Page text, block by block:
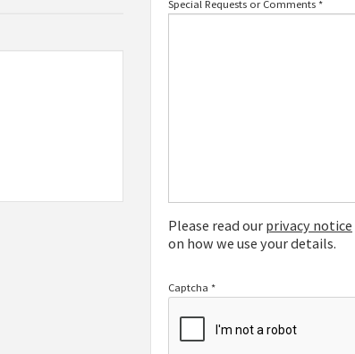
Special Requests or Comments *
Please read our privacy notice
on how we use your details.
Captcha *